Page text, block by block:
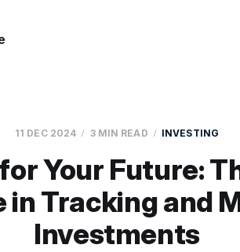
11 DEC 2024 3 MIN READ INVESTING
Your Future:
Tracking and
Investments